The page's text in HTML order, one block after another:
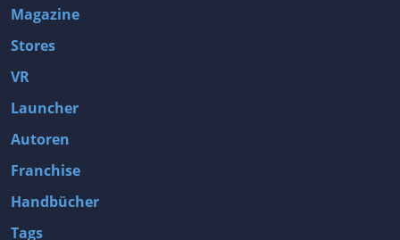
Magazine
Stores
VR
Launcher
Autoren
Franchise
Handbücher
Tags